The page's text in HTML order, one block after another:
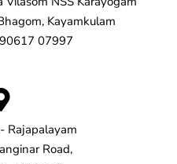
Kayamkulam
07997
Rajapalayam
Road,